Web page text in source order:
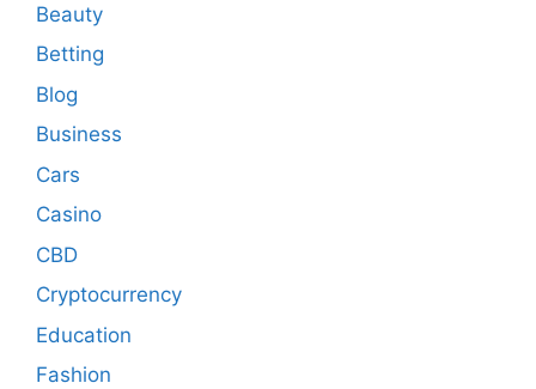
Beauty
Betting
Blog
Business
Cars
Casino
CBD
Cryptocurrency
Education
Fashion